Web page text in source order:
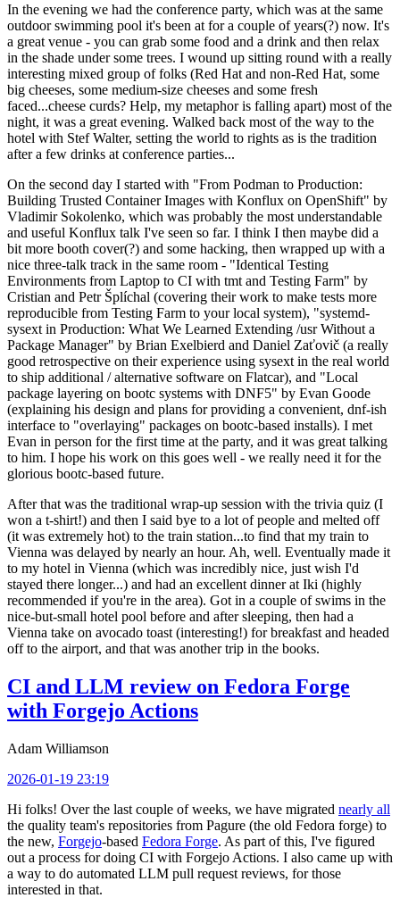
In the evening we had the conference party, which was at the same
outdoor swimming pool it's been at for a couple of years(?) now. It's
a great venue - you can grab some food and a drink and then relax
in the shade under some trees. I wound up sitting round with a really
interesting mixed group of folks (Red Hat and non-Red Hat, some
big cheeses, some medium-size cheeses and some fresh
faced...cheese curds? Help, my metaphor is falling apart) most of the
night, it was a great evening. Walked back most of the way to the
hotel with Stef Walter, setting the world to rights as is the tradition
after a few drinks at conference parties...
On the second day I started with "From Podman to Production:
Building Trusted Container Images with Konflux on OpenShift" by
Vladimir Sokolenko, which was probably the most understandable
and useful Konflux talk I've seen so far. I think I then maybe did a
bit more booth cover(?) and some hacking, then wrapped up with a
nice three-talk track in the same room - "Identical Testing
Environments from Laptop to CI with tmt and Testing Farm" by
Cristian and Petr Šplíchal (covering their work to make tests more
reproducible from Testing Farm to your local system), "systemd-
sysext in Production: What We Learned Extending /usr Without a
Package Manager" by Brian Exelbierd and Daniel Zaťovič (a really
good retrospective on their experience using sysext in the real world
to ship additional / alternative software on Flatcar), and "Local
package layering on bootc systems with DNF5" by Evan Goode
(explaining his design and plans for providing a convenient, dnf-ish
interface to "overlaying" packages on bootc-based installs). I met
Evan in person for the first time at the party, and it was great talking
to him. I hope his work on this goes well - we really need it for the
glorious bootc-based future.
After that was the traditional wrap-up session with the trivia quiz (I
won a t-shirt!) and then I said bye to a lot of people and melted off
(it was extremely hot) to the train station...to find that my train to
Vienna was delayed by nearly an hour. Ah, well. Eventually made it
to my hotel in Vienna (which was incredibly nice, just wish I'd
stayed there longer...) and had an excellent dinner at Iki (highly
recommended if you're in the area). Got in a couple of swims in the
nice-but-small hotel pool before and after sleeping, then had a
Vienna take on avocado toast (interesting!) for breakfast and headed
off to the airport, and that was another trip in the books.
CI and LLM review on Fedora Forge
with Forgejo Actions
Adam Williamson
2026-01-19 23:19
Hi folks! Over the last couple of weeks, we have migrated nearly all
the quality team's repositories from Pagure (the old Fedora forge) to
the new, Forgejo-based Fedora Forge. As part of this, I've figured
out a process for doing CI with Forgejo Actions. I also came up with
a way to do automated LLM pull request reviews, for those
interested in that.